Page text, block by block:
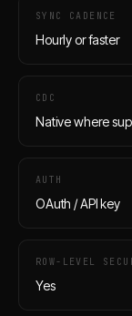
SYNC CADENCE
Hourly or faster
CDC
Native where
AUTH
OAuth / API key
ROW-LEVEL
Yes